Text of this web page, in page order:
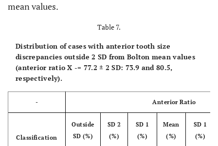
mean values.
Table 7.
Distribution of cases with anterior tooth size
discrepancies outside 2 SD from Bolton mean values
(anterior ratioX -= 77.2 ± 2 SD: 73.9 and 80.5,
respectively).
- Anterior Ratio
Classification
Outside
SD (%)
SD 2
(%)
SD 1
(%)
Mean
(%)
SD 1
(%)